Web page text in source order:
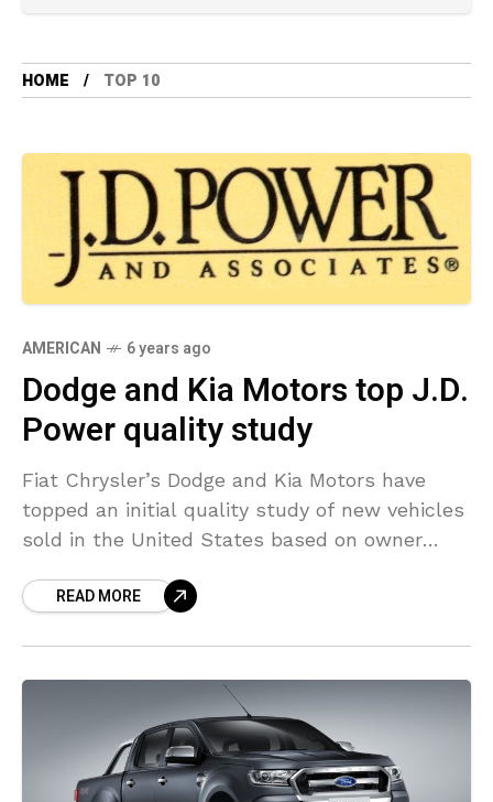
HOME TOP 10
AMERICAN 6 years ago
Dodge and Kia Motors top J.D.
Power quality study
Fiat Chrysler’s Dodge and Kia Motors have
topped an initial quality study of new vehicles
sold in the United States based on owner
stated on
READ MORE